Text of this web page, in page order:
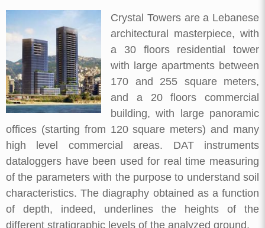
Crystal Towers are a Lebanese
architectural masterpiece, with
a 30 floors residential tower
with large apartments between
170 and 255 square meters,
and a 20 floors commercial
building, with large panoramic
offices (starting from 120 square meters) and many
high level commercial areas. DAT instruments
dataloggers have been used for real time measuring
of the parameters with the purpose to understand soil
characteristics. The diagraphy obtained as a function
of depth, indeed, underlines the heights of the
different stratigraphic levels of the analyzed ground.